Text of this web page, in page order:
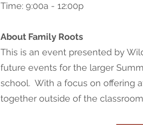
Time: 9:00a - 12:00p
About Family Roots
This is an event presented by
future events for the larger
school. With a focus on offering
together outside of the